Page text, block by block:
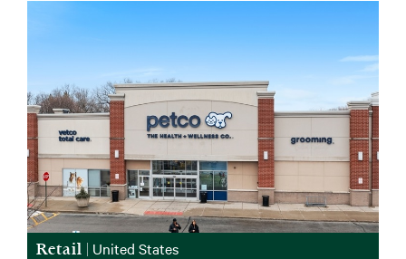
Retail | United States